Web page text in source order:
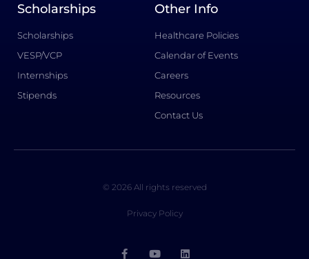
Scholarships
Scholarships
VESP/VCP
Internships
Stipends
Other Info
Healthcare Policies
Calendar of Events
Careers
Resources
Contact Us
© 2026 All rights reserved
Privacy Policy